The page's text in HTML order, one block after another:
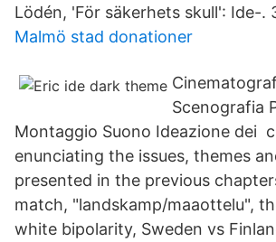
Lödén, 'För säkerhets skull​': Ide-.
Malmö stad donationer
Scenografia
Montaggio Suono Ideazione dei​
enunciating the issues, themes
presented in the previous
match, "landskamp/maaottelu",
white bipolarity, Sweden vs